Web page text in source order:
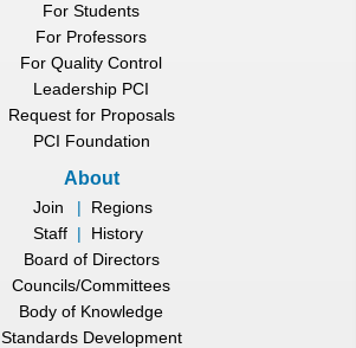
For Students
For Professors
For Quality Control
Leadership PCI
Request for Proposals
PCI Foundation
About
Join |
Regions
Staff |
History
Board of Directors
Councils/Committees
Body of Knowledge
Standards Development